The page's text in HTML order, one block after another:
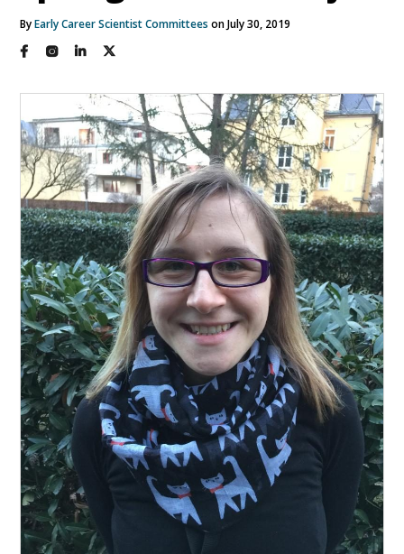
ByEarly Career Scientist Committees on July 30, 2019